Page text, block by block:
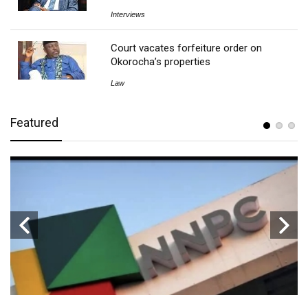
Interviews
Court vacates forfeiture order on
Okorocha’s properties
Law
Featured